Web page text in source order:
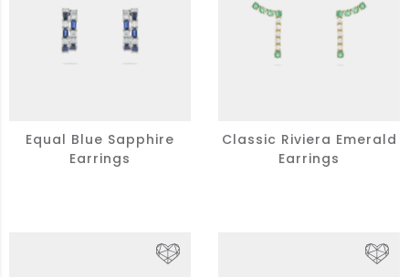
Equal Blue Sapphire
Earrings
Classic Riviera Emerald
Earrings